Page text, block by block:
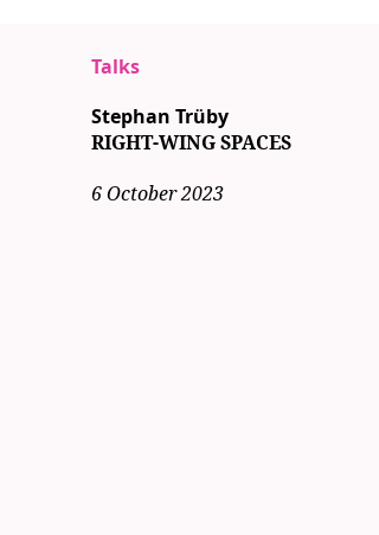
Talks
Stephan Trüby
RIGHT-WING SPACES
6 October 2023